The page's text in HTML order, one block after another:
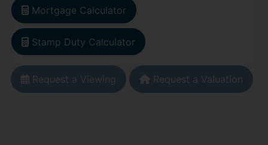
Mortgage Calculator
Stamp Duty Calculator
Request a Viewing Request a Valuation